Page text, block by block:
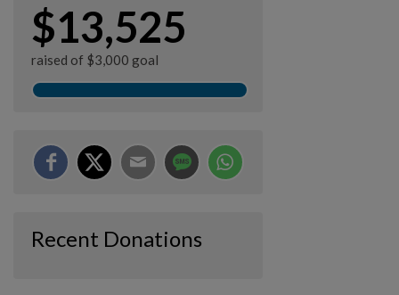
$13,525
raised of $3,000 goal
Recent Donations